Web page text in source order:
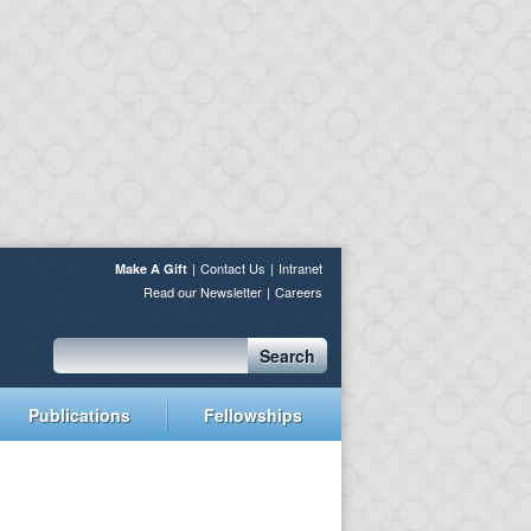
Make A Gift Contact Us
Intranet
Read our Newsletter
Careers
Search
Publications Fellowships